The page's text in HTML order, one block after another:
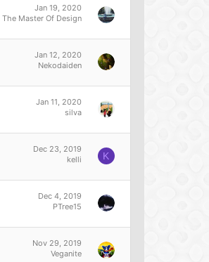
Jan 19, 2020
The Master Of Design
Jan 12, 2020
Nekodaiden
Jan 11, 2020
silva
Dec 23, 2019
kelli
K
Dec 4, 2019
PTree15
Nov 29, 2019
Veganite